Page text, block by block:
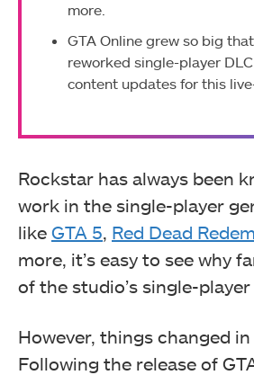
more.
GTA Online grew so big
reworked single-player
content updates for this
Rockstar has always been
work in the single-player
like GTA 5 Red Dead
more, it’s easy to see why
of the studio’s single-player
However, things changed in
Following the release of